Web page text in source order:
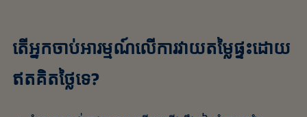
តើអ្នកចាប់អារម្មណ៍លើការវាយតម្លៃផ្ទះដោយ
ឥតគិតថ្លៃទេ?